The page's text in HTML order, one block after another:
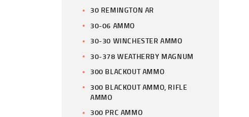
30 REMINGTON AR
30-06 AMMO
30-30 WINCHESTER AMMO
30-378 WEATHERBY MAGNUM
300 BLACKOUT AMMO
300 BLACKOUT AMMO, RIFLE
AMMO
300 PRC AMMO